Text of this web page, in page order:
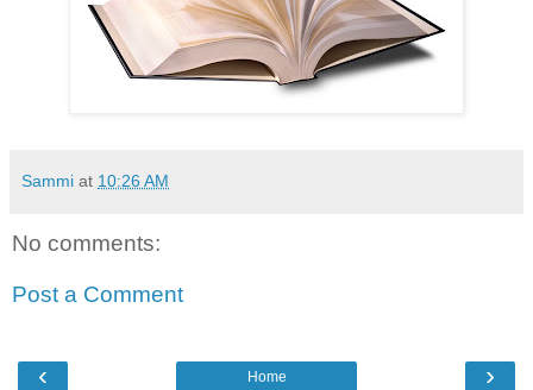
Sammi at 10:26 AM
No comments:
Post a Comment
‹ ›
Home